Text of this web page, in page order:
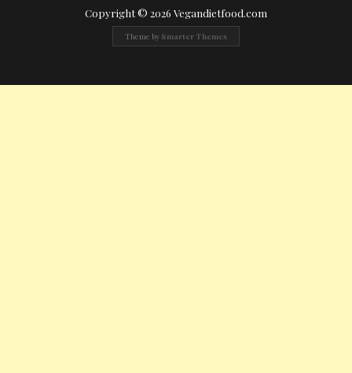
Copyright © 2026 Vegandietfood.com
Theme by Smarter Themes